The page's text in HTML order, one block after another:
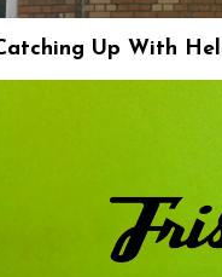
Up With